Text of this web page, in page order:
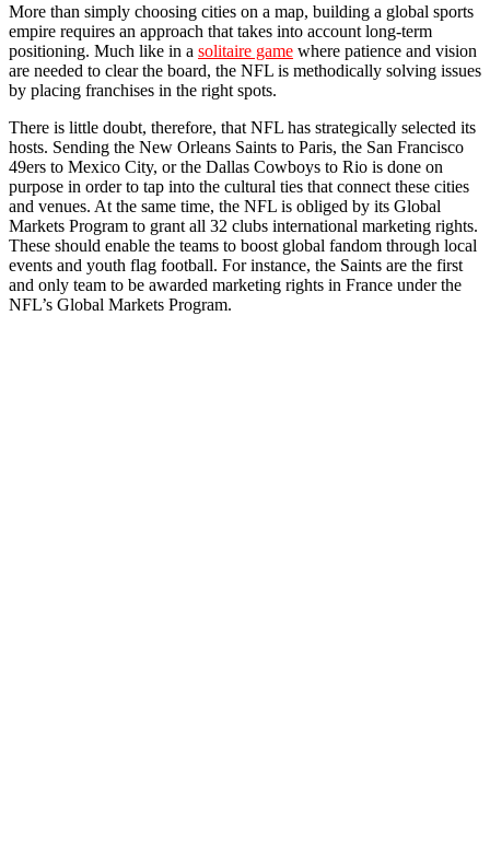
More than simply choosing cities on a map, building a global sports
empire requires an approach that takes into account long-term
positioning. Much like in a solitaire game where patience and vision
are needed to clear the board, the NFL is methodically solving issues
by placing franchises in the right spots.
There is little doubt, therefore, that NFL has strategically selected its
hosts. Sending the New Orleans Saints to Paris, the San Francisco
49ers to Mexico City, or the Dallas Cowboys to Rio is done on
purpose in order to tap into the cultural ties that connect these cities
and venues. At the same time, the NFL is obliged by its Global
Markets Program to grant all 32 clubs international marketing rights.
These should enable the teams to boost global fandom through local
events and youth flag football. For instance, the Saints are the first
and only team to be awarded marketing rights in France under the
NFL’s Global Markets Program.